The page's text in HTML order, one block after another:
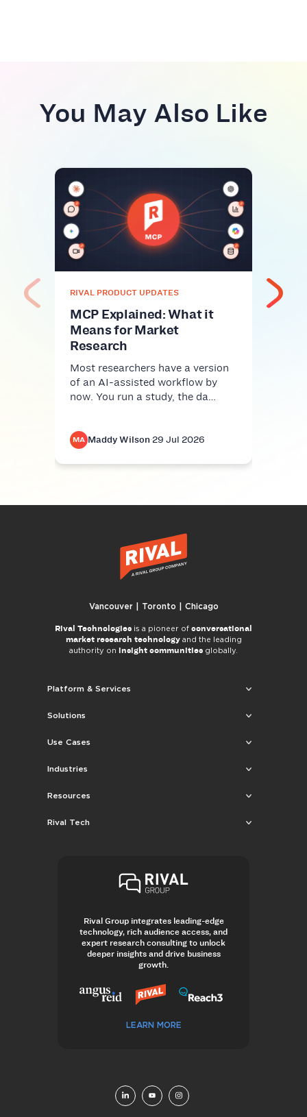
You May Also Like
RIVAL PRODUCT UPDATES
MCP Explained: What it
Means for Market
Research
Most researchers have a version
of an AI-assisted workflow by
now. You run a study, the da…
MA Maddy Wilson·29 Jul 2026
with
Vancouver | Toronto | Chicago
Rival Technologies is a pioneer of conversational
market research technologyand the leading
authority on insight communities globally.
Platform & Services
Solutions
Use Cases
Industries
Resources
Rival Tech
Rival Group integrates leading-edge
technology, rich audience access, and
expert research consulting to unlock
deeper insights and drive business
growth.
LEARN MORE